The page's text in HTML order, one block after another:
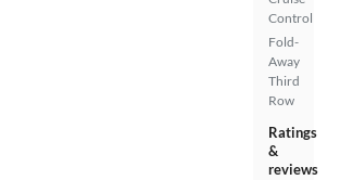
Control
Fold-
Away
Third
Row
Ratings
&
reviews